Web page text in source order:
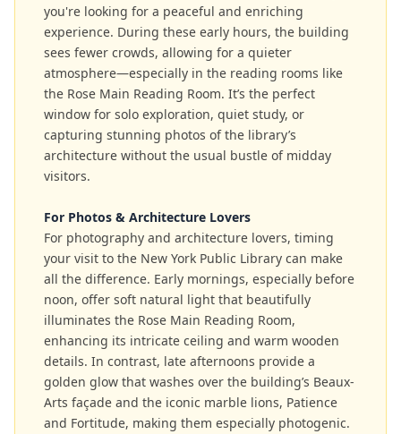
you're looking for a peaceful and enriching
experience. During these early hours, the building
sees fewer crowds, allowing for a quieter
atmosphere—especially in the reading rooms like
the Rose Main Reading Room. It’s the perfect
window for solo exploration, quiet study, or
capturing stunning photos of the library’s
architecture without the usual bustle of midday
visitors.
For Photos & Architecture Lovers
For photography and architecture lovers, timing
your visit to the New York Public Library can make
all the difference. Early mornings, especially before
noon, offer soft natural light that beautifully
illuminates the Rose Main Reading Room,
enhancing its intricate ceiling and warm wooden
details. In contrast, late afternoons provide a
golden glow that washes over the building’s Beaux-
Arts façade and the iconic marble lions, Patience
and Fortitude, making them especially photogenic.